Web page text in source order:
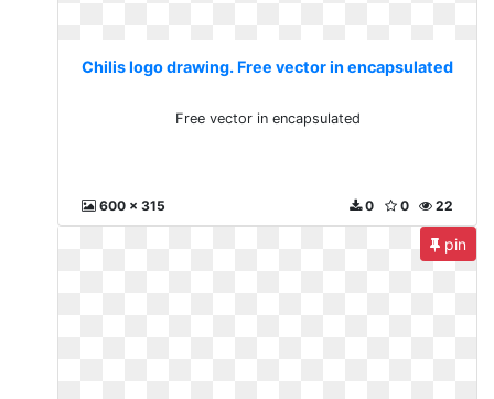
Chilis logo drawing. Free vector in encapsulated
Free vector in encapsulated
600 x 315 22
0
0
pin